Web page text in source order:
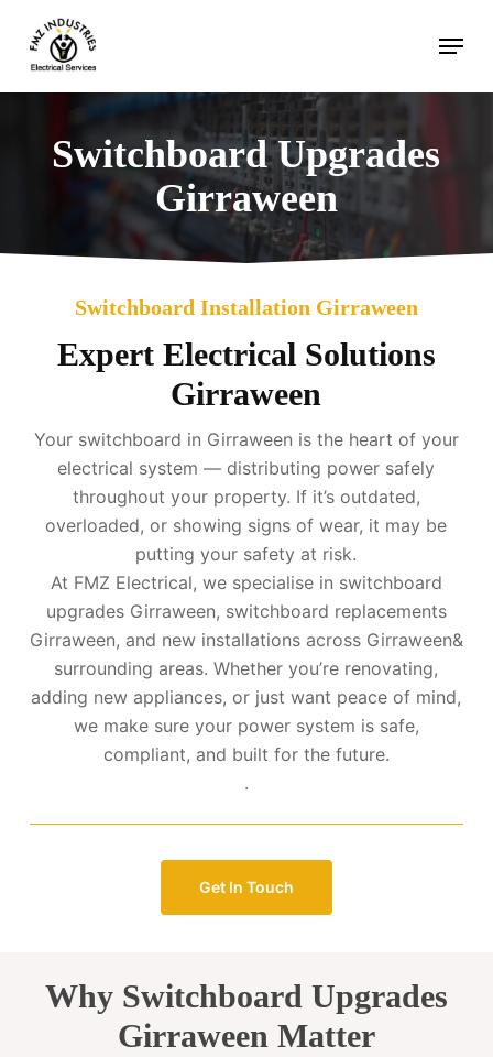
main
content
Menu
Switchboard Upgrades
Girraween
Switchboard Installation Girraween
Expert Electrical Solutions
Girraween
Your switchboard in Girraween is the heart of your
electrical system — distributing power safely
throughout your property. If it’s outdated,
overloaded, or showing signs of wear, it may be
putting your safety at risk.
At FMZ Electrical, we specialise in switchboard
upgrades Girraween, switchboard replacements
Girraween, and new installations across Girraween&
surrounding areas. Whether you’re renovating,
adding new appliances, or just want peace of mind,
we make sure your power system is safe,
compliant, and built for the future.
.
Get In Touch
Why Switchboard Upgrades
Girraween Matter